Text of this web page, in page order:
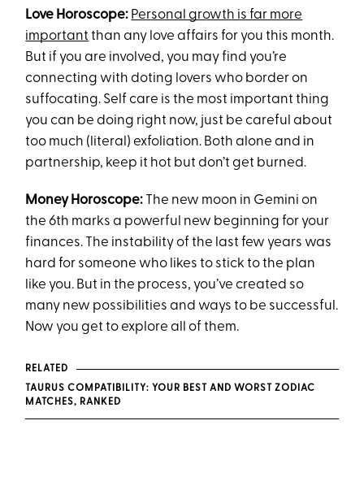
Love Horoscope: Personal growth is far more
important than any love affairs for you this month.
But if you are involved, you may find you’re
connecting with doting lovers who border on
suffocating. Self care is the most important thing
you can be doing right now, just be careful about
too much (literal) exfoliation. Both alone and in
partnership, keep it hot but don’t get burned.
Money Horoscope: The new moon in Gemini on
the 6th marks a powerful new beginning for your
finances. The instability of the last few years was
hard for someone who likes to stick to the plan
like you. But in the process, you’ve created so
many new possibilities and ways to be successful.
Now you get to explore all of them.
RELATED
TAURUS COMPATIBILITY: YOUR BEST AND WORST ZODIAC
MATCHES, RANKED